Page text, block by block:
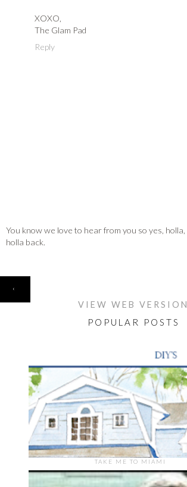
XOXO,
The Glam Pad
Reply
You know we love to hear from you so yes, holla,
holla back.
‹
VIEW WEB VERSION
POPULAR POSTS
TAKE ME TO MIAMI